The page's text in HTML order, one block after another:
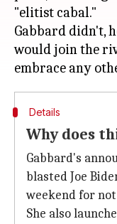
"elitist cabal."
Gabbard didn't,
would join the
Details
Why does
Gabbard's
blasted Joe
weekend for
She also